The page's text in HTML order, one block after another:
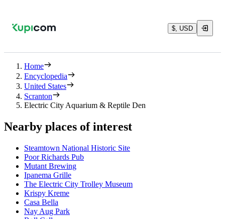
$, USD
Home
Encyclopedia
United States
Scranton
Electric City Aquarium & Reptile Den
Nearby places of interest
Steamtown National Historic Site
Poor Richards Pub
Mutant Brewing
Ipanema Grille
The Electric City Trolley Museum
Krispy Kreme
Casa Bella
Nay Aug Park